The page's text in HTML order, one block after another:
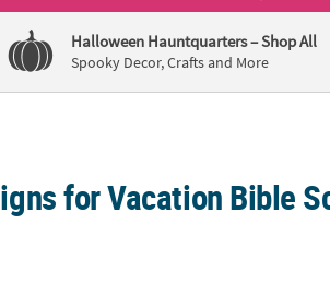
Halloween Hauntquarters– Shop All
Spooky Decor, Crafts and More
for Vacation Bible